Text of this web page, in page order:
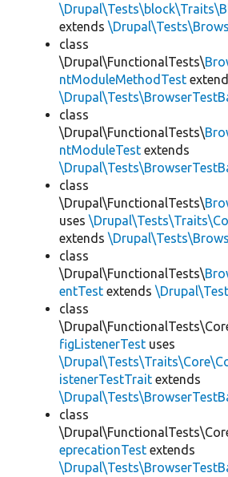
extends
class
\Drupal\FunctionalTests\
ntModuleMethodTest
class
\Drupal\FunctionalTests\
ntModuleTest extends
class
\Drupal\FunctionalTests\
uses
extends
class
\Drupal\FunctionalTests\
entTest extends
class
figListenerTest uses
istenerTestTrait extends
class
eprecationTest extends